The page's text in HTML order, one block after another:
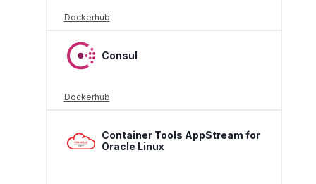
Dockerhub
Consul
Dockerhub
Container Tools AppStream for
Oracle Linux